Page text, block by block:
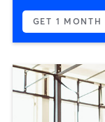
GET 1 MONTH